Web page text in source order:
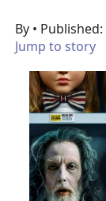
By • Published:
Jump to story